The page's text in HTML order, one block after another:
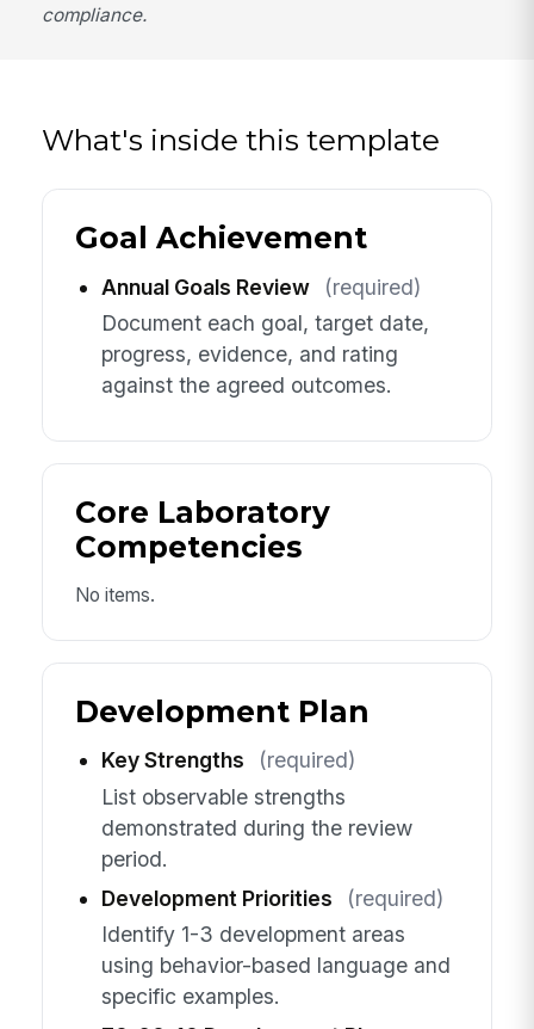
compliance.
What's inside this template
Goal Achievement
Annual Goals Review
(required)
Document each goal, target date,
progress, evidence, and rating
against the agreed outcomes.
Core Laboratory
Competencies
No items.
Development Plan
Key Strengths
(required)
List observable strengths
demonstrated during the review
period.
Development Priorities
(required)
Identify 1-3 development areas
using behavior-based language and
specific examples.